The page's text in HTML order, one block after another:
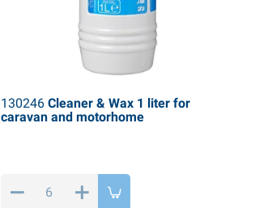
130246Cleaner & Wax 1 liter for
caravan and motorhome